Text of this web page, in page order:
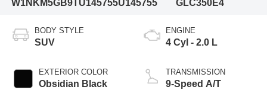
W1NKM5GB9TU145755U145755
GLC350E4
BODY STYLE
SUV
EXTERIOR COLOR
Obsidian Black
ENGINE
4 Cyl - 2.0 L
TRANSMISSION
9-Speed A/T